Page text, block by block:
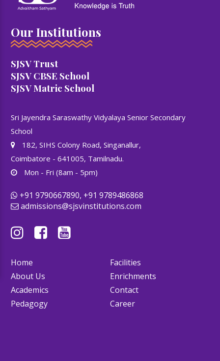
Our Institutions
SJSV Trust
SJSV CBSE School
SJSV Matric School
Sri Jayendra Saraswathy Vidyalaya Senior Secondary
School
182, SIHS Colony Road, Singanallur,
Coimbatore - 641005, Tamilnadu.
Mon - Fri (8am - 5pm)
+91 9790667890, +91 9789486868
admissions@sjsvinstitutions.com
Home
About Us
Academics
Pedagogy
Facilities
Enrichments
Contact
Career